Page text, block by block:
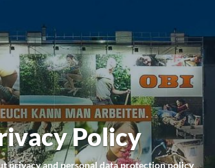
Policy
privacy and personal data protection policy